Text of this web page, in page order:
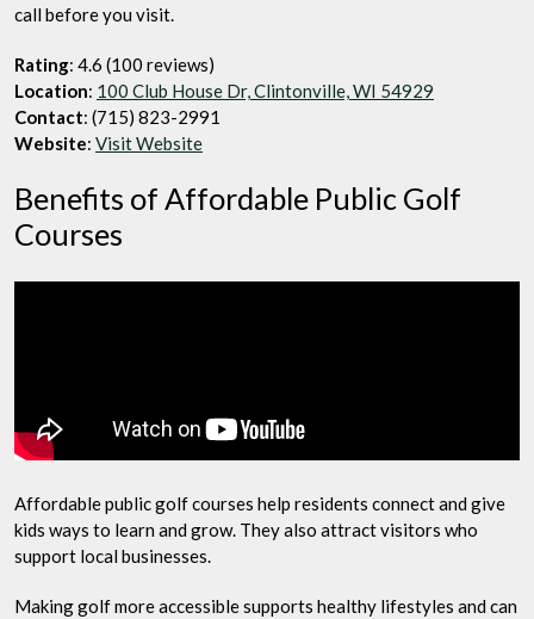
call before you visit.
Rating: 4.6 (100 reviews)
Location: 100 Club House Dr, Clintonville, WI 54929
Contact: (715) 823-2991
Website: Visit Website
Benefits of Affordable Public Golf
Courses
Affordable public golf courses help residents connect and give
kids ways to learn and grow. They also attract visitors who
support local businesses.
Making golf more accessible supports healthy lifestyles and can